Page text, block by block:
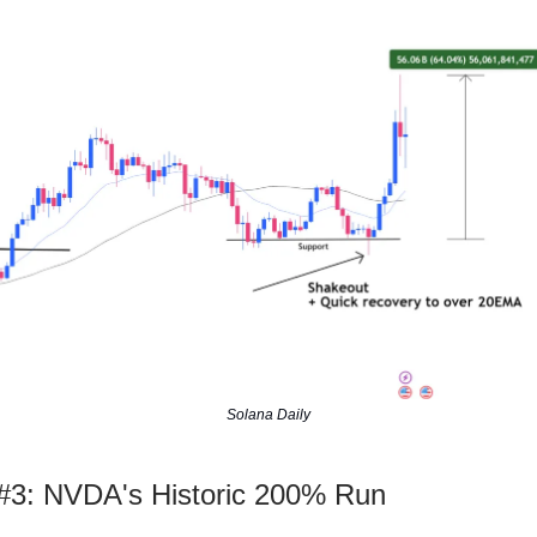
Solana Daily
NVDA's Historic 200% Run